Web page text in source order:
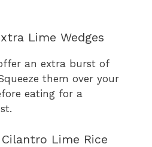
Lime Wedges
an extra burst of
them over your
eating for a
Lime Rice